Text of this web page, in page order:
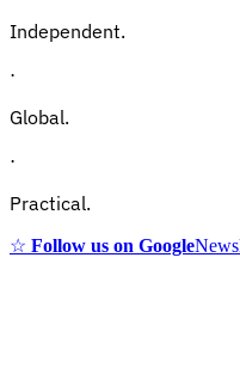
Independent.
·
Global.
·
Practical.
☆ Follow us on Google